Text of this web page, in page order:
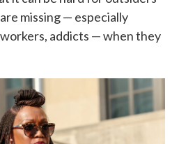
missing — especially
addicts — when they